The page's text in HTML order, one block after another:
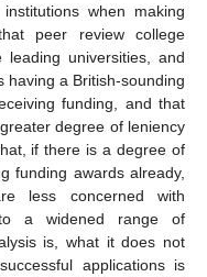
when making
peer review college
universities, and
having a British-sounding
funding, and that
degree of leniency
if there is a degree of
funding awards already,
less concerned with
a widened range of
is, what it does not
applications is